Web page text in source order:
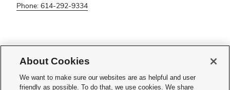
Phone: 614-292-9334
please contactsl-accessibility@osu.edu
Privacy Statement
Non-discrimination Notice
About Cookies
We want to make sure our websites are as helpful and user
friendly as possible. To do that, we use cookies. We share